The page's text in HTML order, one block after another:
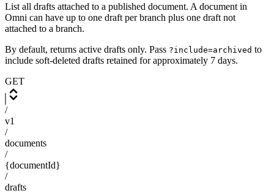
List all drafts attached to a published document. A document in
Omni can have up to one draft per branch plus one draft not
attached to a branch.
By default, returns active drafts only. Pass ?include=archived to
include soft-deleted drafts retained for approximately 7 days.
GET
/
v1
/
documents
/
{documentId}
/
drafts